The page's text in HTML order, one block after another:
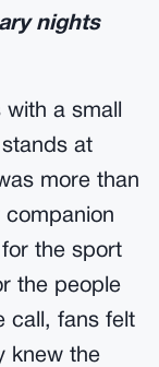
nights
a small
at
more than
the sport
the people
call, fans felt
knew the